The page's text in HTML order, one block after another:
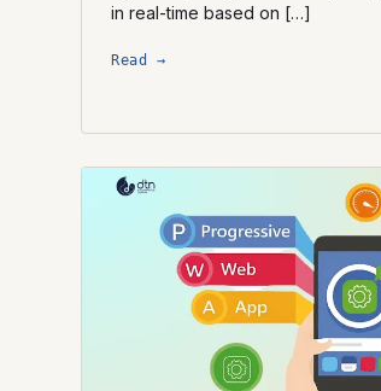
in real-time based on […]
Read →